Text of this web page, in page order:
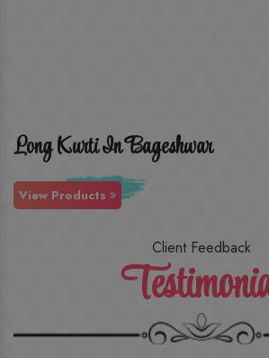
Long Kurti In Bageshwar
View Products
Client Feedback